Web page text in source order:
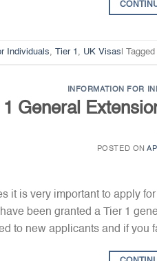
Individuals, Tier 1 , UK Visas Tagged
INFORMATION FOR
1 General
POSTED ON
it is very important to apply
been granted a Tier 1
to new applicants and if you